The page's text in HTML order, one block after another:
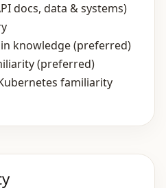
docs, data & systems)
knowledge (preferred)
(preferred)
familiarity